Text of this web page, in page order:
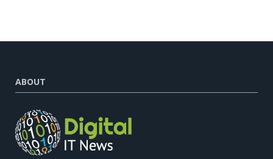
ABOUT